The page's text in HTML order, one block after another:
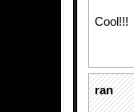
Cool!!!
ran